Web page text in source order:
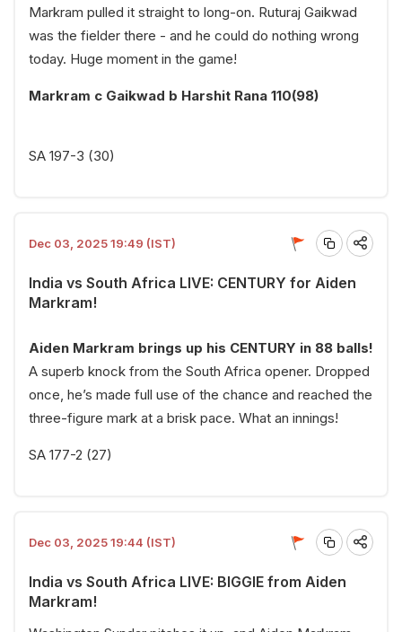
Markram pulled it straight to long-on. Ruturaj Gaikwad
was the fielder there - and he could do nothing wrong
today. Huge moment in the game!
Markram c Gaikwad b Harshit Rana 110(98)
SA 197-3 (30)
Dec 03, 2025 19:49 (IST)
India vs South Africa LIVE: CENTURY for Aiden
Markram!
Aiden Markram brings up his CENTURY in 88 balls!
A superb knock from the South Africa opener. Dropped
once, he’s made full use of the chance and reached the
three-figure mark at a brisk pace. What an innings!
SA 177-2 (27)
Dec 03, 2025 19:44 (IST)
India vs South Africa LIVE: BIGGIE from Aiden
Markram!